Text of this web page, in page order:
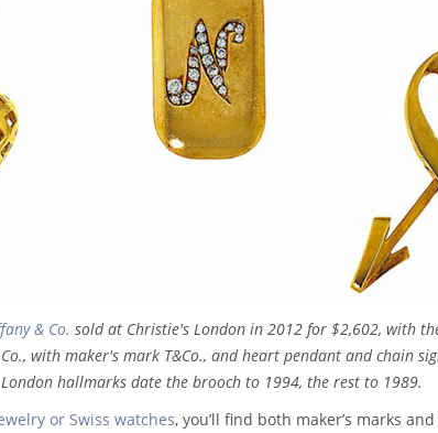
& Co. sold at Christie's London in 2012 for $2,602, with
with maker's mark T&Co., and heart pendant and chain
London hallmarks date the brooch to 1994, the rest to 1989.
or Swiss watches, you’ll find both maker’s marks